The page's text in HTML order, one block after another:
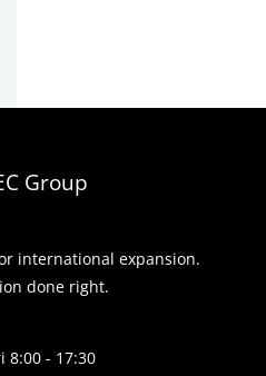
Group
international expansion.
done right.
8:00 - 17:30